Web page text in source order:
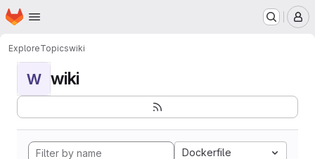
Skip to main content
Homepage
ExploreTopicswiki
W wiki
Dockerfile